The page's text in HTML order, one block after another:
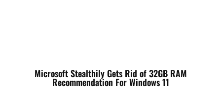
Microsoft Stealthily Gets Rid of 32GB RAM
Recommendation For Windows 11